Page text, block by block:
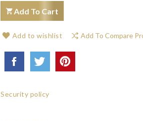
Add To Cart
Add to wishlist Add To Compare
Security policy